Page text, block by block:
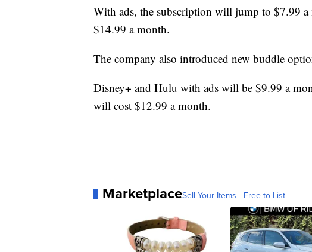
With ads, the subscription will jump to $7.99
$14.99 a month.
The company also introduced new buddle
Disney+ and Hulu with ads will be $9.99 a
will cost $12.99 a month.
MarketplaceSell Your Items - Free to List